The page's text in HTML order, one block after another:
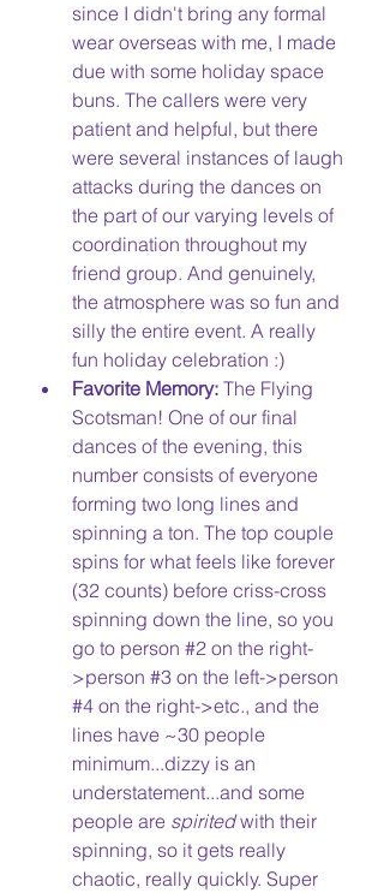
since I didn't bring any formal
wear overseas with me, I made
due with some holiday space
buns. The callers were very
patient and helpful, but there
were several instances of laugh
attacks during the dances on
the part of our varying levels of
coordination throughout my
friend group. And genuinely,
the atmosphere was so fun and
silly the entire event. A really
fun holiday celebration :)
Favorite Memory: The Flying
Scotsman! One of our final
dances of the evening, this
number consists of everyone
forming two long lines and
spinning a ton. The top couple
spins for what feels like forever
(32 counts) before criss-cross
spinning down the line, so you
go to person #2 on the right-
>person #3 on the left->person
#4 on the right->etc., and the
lines have ~30 people
minimum...dizzy is an
understatement...and some
people are spirited with their
spinning, so it gets really
chaotic, really quickly. Super